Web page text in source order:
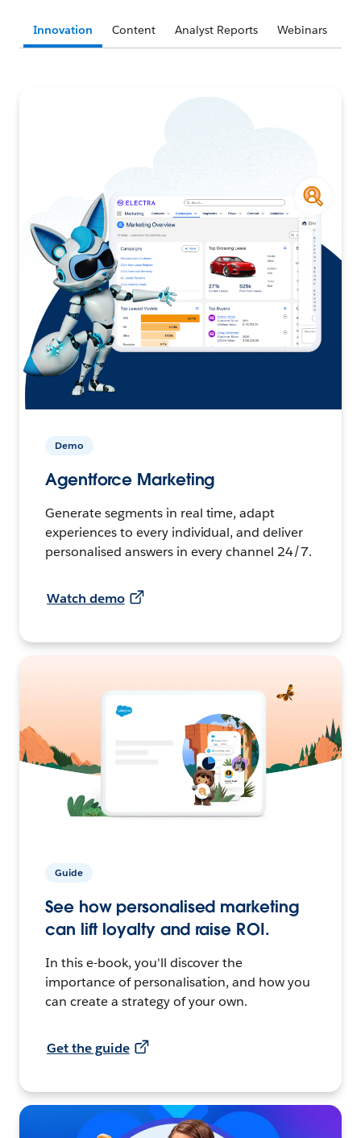
Innovation Content Analyst Reports Webinars
Demo
Agentforce Marketing
Generate segments in real time, adapt
experiences to every individual, and deliver
personalised answers in every channel 24/7.
Watch demo
Guide
See how personalised marketing
can lift loyalty and raise ROI.
In this e-book, you'll discover the
importance of personalisation, and how you
can create a strategy of your own.
Get the guide